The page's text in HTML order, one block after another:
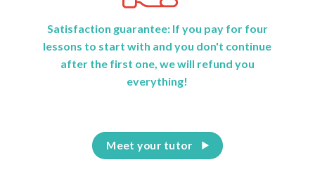
Satisfaction guarantee: If you pay for four
lessons to start with and you don't continue
after the first one, we will refund you
everything!
Meet your tutor